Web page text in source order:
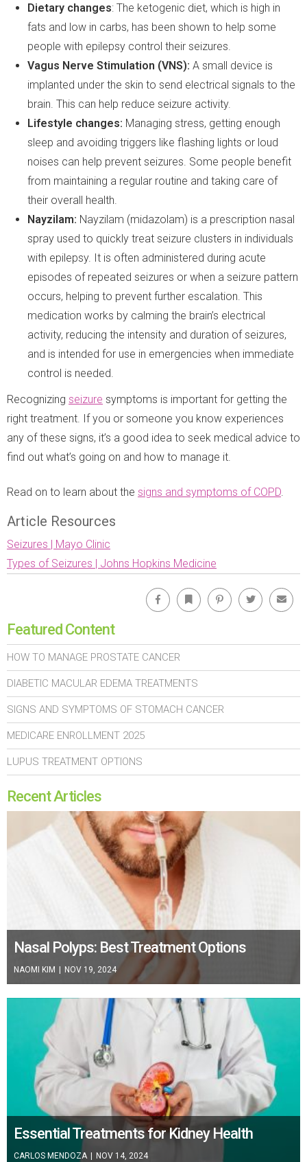
Dietary changes: The ketogenic diet, which is high in
fats and low in carbs, has been shown to help some
people with epilepsy control their seizures.
Vagus Nerve Stimulation (VNS): A small device is
implanted under the skin to send electrical signals to the
brain. This can help reduce seizure activity.
Lifestyle changes: Managing stress, getting enough
sleep and avoiding triggers like flashing lights or loud
noises can help prevent seizures. Some people benefit
from maintaining a regular routine and taking care of
their overall health.
Nayzilam: Nayzilam (midazolam) is a prescription nasal
spray used to quickly treat seizure clusters in individuals
with epilepsy. It is often administered during acute
episodes of repeated seizures or when a seizure pattern
occurs, helping to prevent further escalation. This
medication works by calming the brain’s electrical
activity, reducing the intensity and duration of seizures,
and is intended for use in emergencies when immediate
control is needed.
Recognizing seizure symptoms is important for getting the
right treatment. If you or someone you know experiences
any of these signs, it’s a good idea to seek medical advice to
find out what’s going on and how to manage it.
Read on to learn about the signs and symptoms of COPD.
Article Resources
Seizures | Mayo Clinic
Types of Seizures | Johns Hopkins Medicine
Facebook Bookmark Pinterest Twitter
Featured Content
HOW TO MANAGE PROSTATE CANCER
DIABETIC MACULAR EDEMA TREATMENTS
SIGNS AND SYMPTOMS OF STOMACH CANCER
MEDICARE ENROLLMENT 2025
LUPUS TREATMENT OPTIONS
Recent Articles
Nasal Polyps: Best Treatment Options
NAOMI KIM | NOV 19, 2024
Essential Treatments for Kidney Health
CARLOS MENDOZA NOV 14, 2024